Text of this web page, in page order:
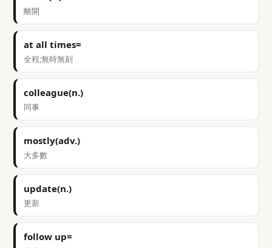
離開
at all times=
全程;無時無刻
colleague(n.)
同事
mostly(adv.)
大多數
update(n.)
更新
follow up=